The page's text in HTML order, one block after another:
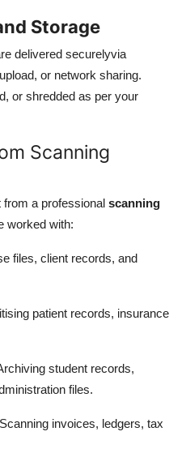
Storage
delivered securelyvia
or network sharing.
or shredded as per your
Scanning
a professional scanning
worked with:
files, client records, and
patient records, insurance
student records,
files.
Scanning invoices, ledgers, tax